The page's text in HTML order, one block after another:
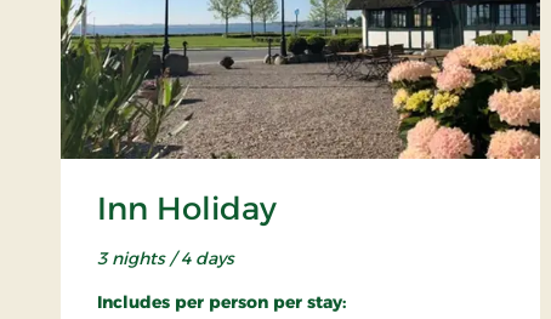
Inn Holiday
3 nights / 4 days
Includes per person per stay: